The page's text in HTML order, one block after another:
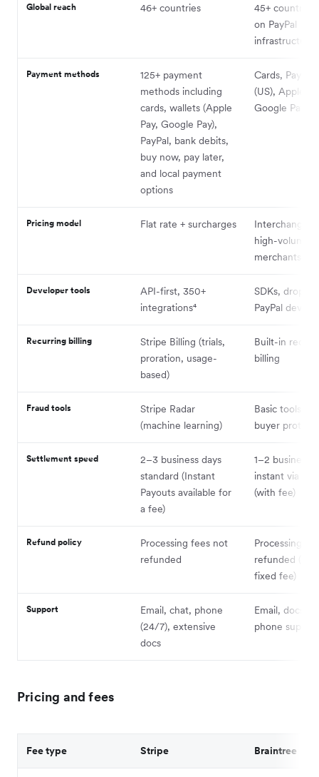
Global reach 46+ countries
45+ countries
on PayPal
infrastructure)
Payment methods
125+ payment
methods including
cards, wallets (Apple
Pay, Google Pay),
PayPal, bank debits,
buy now, pay later,
and local payment
options
Cards,
(US), Apple
Google Pay
Pricing model Flat rate + surcharges
Interchange-
high-volume
merchants
Developer tools
API-first, 350+
integrations⁴
SDKs, drop-in
PayPal dev
Recurring billing
Stripe Billing (trials,
proration, usage-
based)
Built-in
billing
Fraud tools
Stripe Radar
(machine learning)
Basic tools +
buyer
Settlement speed
2–3 business days
standard (Instant
Payouts available for
a fee)
1–2 business
instant via
(with fee)
Refund policy
Processing fees not
refunded
Processing
refunded
fixed fee)
Support
Email, chat, phone
(24/7), extensive
docs
Email, docs,
phone support
Pricing and fees
Fee type Stripe Braintree